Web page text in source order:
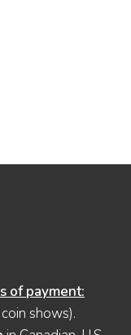
of payment:
shows).